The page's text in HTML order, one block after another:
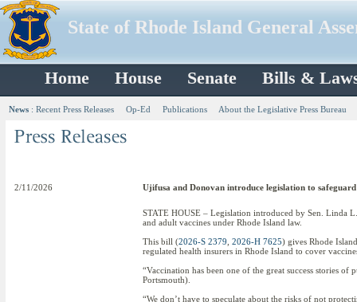
State of Rhode Island General
Home House Senate Bills &
News : Recent Press Releases Op-Ed Publications About the Legislative Press Bureau
2/11/2026 Ujifusa and Donovan introduce legislation to
STATE HOUSE – Legislation introduced by Sen. Linda
and adult vaccines under Rhode Island law.
This bill (2026-S 2379 2026-H 7625) gives Rhode
regulated health insurers in Rhode Island to cover
“Vaccination has been one of the great success stories
Portsmouth).
“We don’t have to speculate about the risks of not